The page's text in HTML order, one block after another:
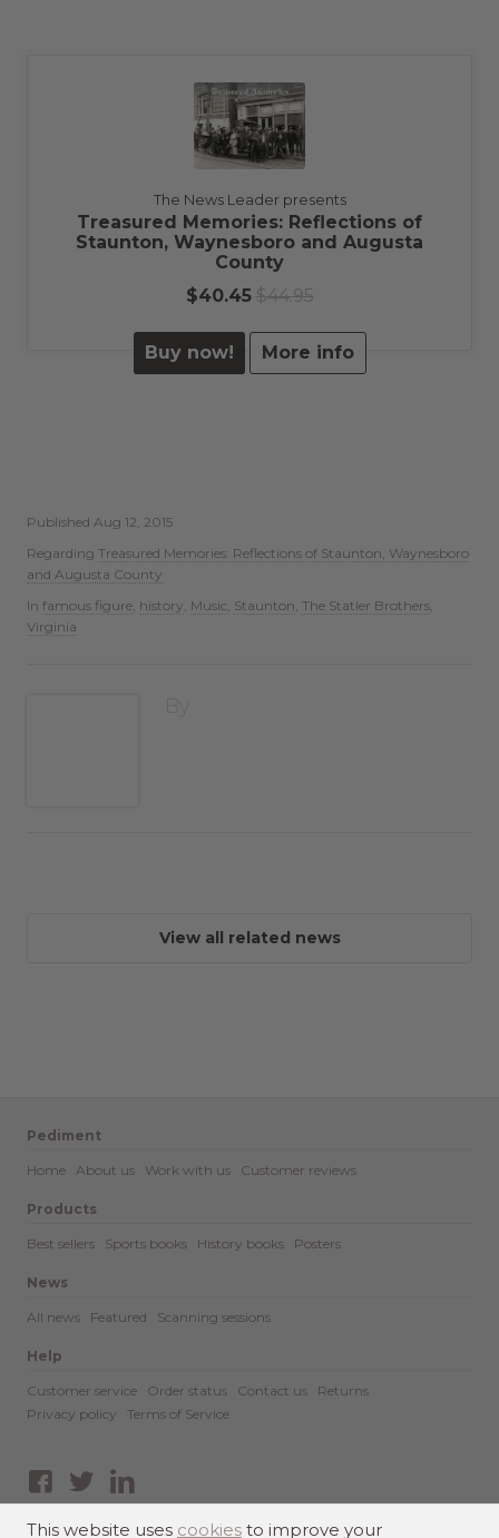
The News Leader presents
Treasured Memories: Reflections of
Staunton, Waynesboro and Augusta
County
$40.45 $44.95
Buy now! More info
Published Aug 12, 2015
Regarding Treasured Memories: Reflections of Staunton, Waynesboro
and Augusta County
In famous figure history Music Staunton The Statler Brothers
Virginia
By
View all related news
Pediment
Home About us Work with us Customer reviews
Products
Best sellers Sports books History books Posters
News
All news Featured Scanning sessions
Help
Customer service Order status Contact us
Returns
Privacy policy
Terms of Service
Facebook
Twitter
This website uses cookies to improve your